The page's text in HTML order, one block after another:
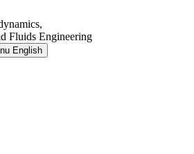
Fluids Engineering
English